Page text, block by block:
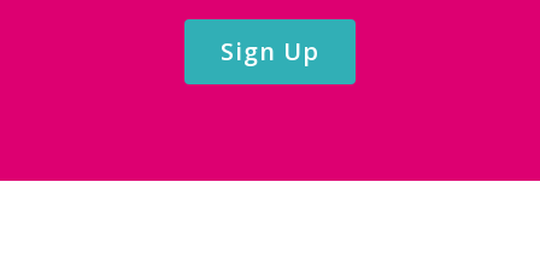
Sign Up